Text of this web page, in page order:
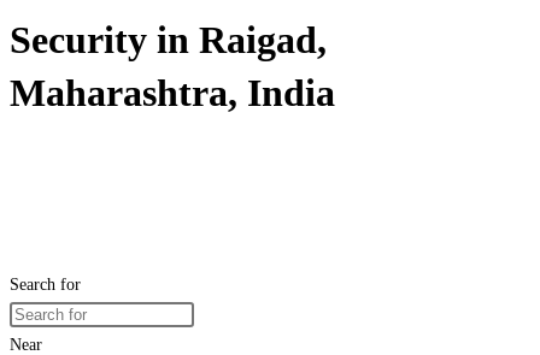
Security in Raigad,
Maharashtra, India
Search for
Near